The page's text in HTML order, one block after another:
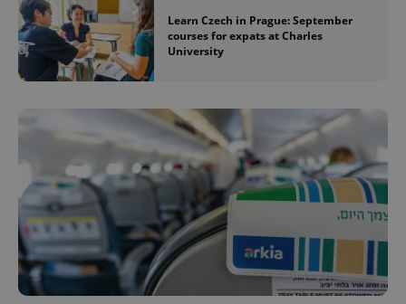
Learn Czech in Prague: September
courses for expats at Charles
University